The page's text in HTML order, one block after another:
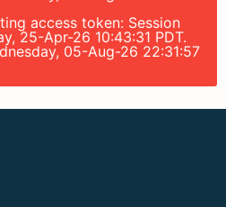
access token: Session
25-Apr-26 10:43:31 PDT.
05-Aug-26 22:31:57